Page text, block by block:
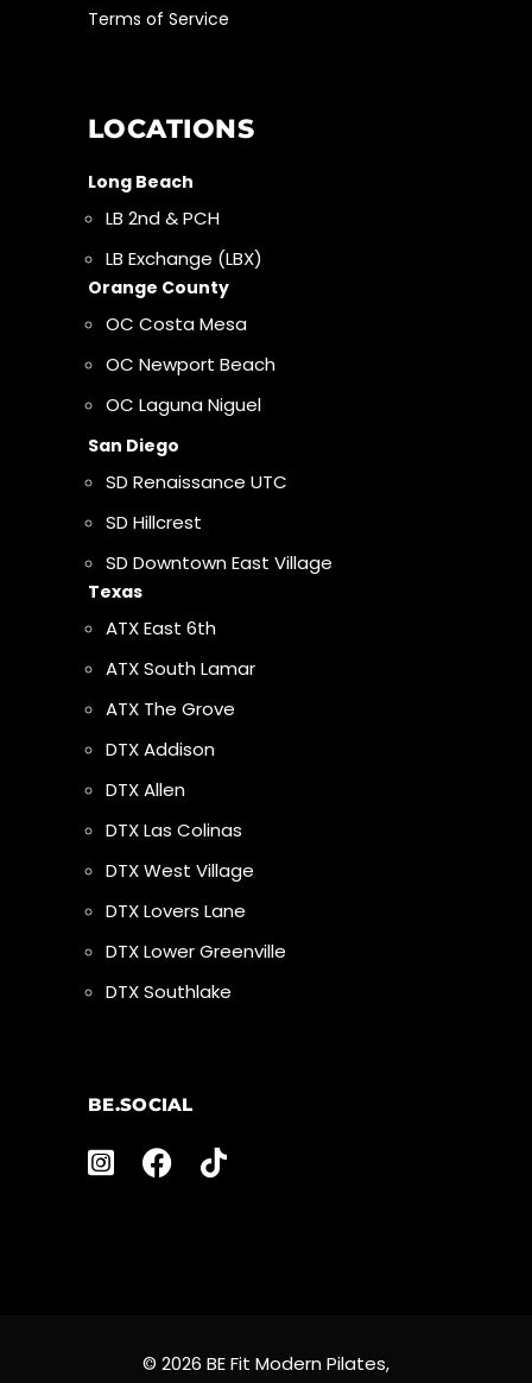
Terms of Service
LOCATIONS
Long Beach
LB 2nd & PCH
LB Exchange (LBX)
Orange County
OC Costa Mesa
OC Newport Beach
OC Laguna Niguel
San Diego
SD Renaissance UTC
SD Hillcrest
SD Downtown East Village
Texas
ATX East 6th
ATX South Lamar
ATX The Grove
DTX Addison
DTX Allen
DTX Las Colinas
DTX West Village
DTX Lovers Lane
DTX Lower Greenville
DTX Southlake
BE.SOCIAL
© 2026 BE Fit Modern Pilates,